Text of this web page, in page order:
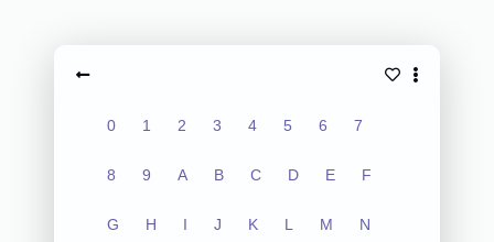
0 1 2 3 4 5 6 7
8 9 A B C D E F
G H I J K L M N